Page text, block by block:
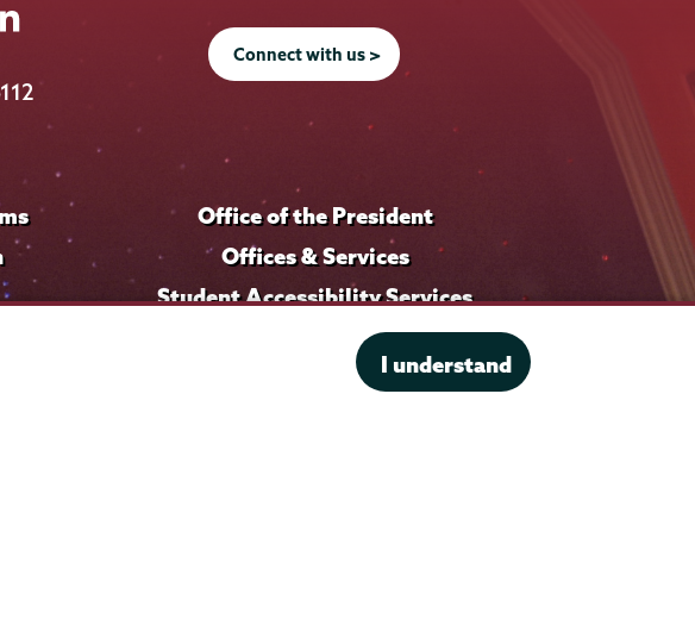
I understand
Union
on
LinkedIn
Connect with us >
Office of the President
Offices & Services
Student Accessibility Services